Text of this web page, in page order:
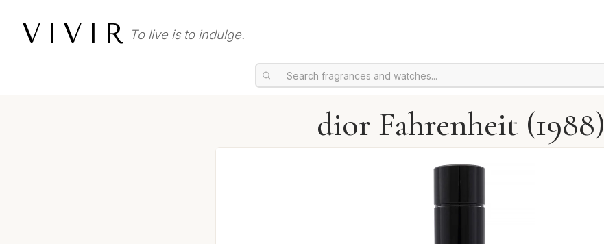
VIVIR To live is to indulge.
dior Fahrenheit (1988)